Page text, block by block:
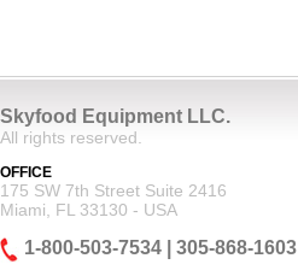
Skyfood Equipment LLC.
All rights reserved.
OFFICE
175 SW 7th Street Suite 2416
Miami, FL 33130 - USA
1-800-503-7534 | 305-868-1603